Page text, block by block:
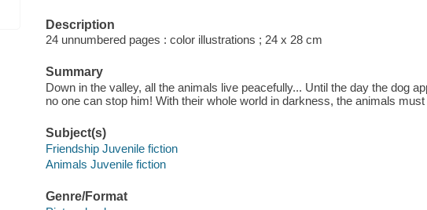
Description
24 unnumbered pages : color illustrations ; 24 x 28 cm
Summary
Down in the valley, all the animals live peacefully... Until the day the dog
no one can stop him! With their whole world in darkness, the animals
Subject(s)
Friendship Juvenile fiction
Animals Juvenile fiction
Genre/Format